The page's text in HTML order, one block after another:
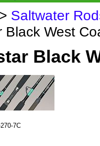
> Saltwater
Black West
Black
7C